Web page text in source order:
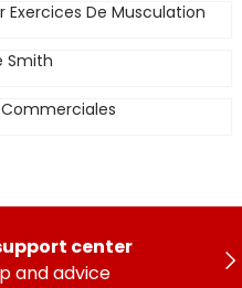
Exercices De Musculation
Smith
center
and advice